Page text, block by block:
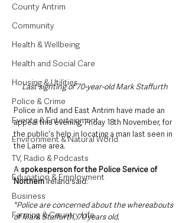
County Antrim
Community
Health & Wellbeing
Health and Social Care
Housing & Utilities
Police & Crime
Events & Entertainment
Environment & Natural World
TV, Radio & Podcasts
Education & Employment
Business
Farming & Country Life
Last sighting of 70-year-old Mark Staffurth
Police in Mid and East Antrim have made an
appeal this evening, Friday 18th November, for
the public's help in locating a man last seen in
the Larne area.
A spokesperson for the Police Service of
Northern Ireland said:
"Police are concerned about the whereabouts
of Mark Staffurth, 70 years old.